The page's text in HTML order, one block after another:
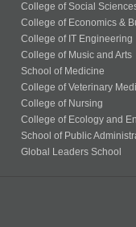
College of Social
College of Economics &
College of IT Engineering
College of Music and Arts
School of Medicine
College of Veterinary
College of Nursing
College of Ecology and
School of Public
Global Leaders School